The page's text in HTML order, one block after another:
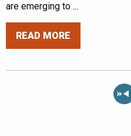
are emerging to ...
READ MORE
«